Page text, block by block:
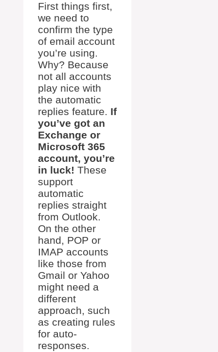
First things first,
we need to
confirm the type
of email account
you’re using.
Why? Because
not all accounts
play nice with
the automatic
replies feature. If
you’ve got an
Exchange or
Microsoft 365
account, you’re
in luck! These
support
automatic
replies straight
from Outlook.
On the other
hand, POP or
IMAP accounts
like those from
Gmail or Yahoo
might need a
different
approach, such
as creating rules
for auto-
responses.